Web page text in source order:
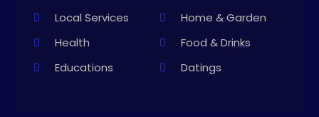
Local Services
Home & Garden
Health
Food & Drinks
Educations
Datings